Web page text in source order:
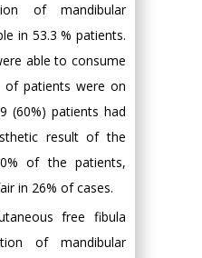
of mandibular
in 53.3 % patients.
able to consume
of patients were on
(60%) patients had
result of the
of the patients,
in 26% of cases.
free fibula
of mandibular